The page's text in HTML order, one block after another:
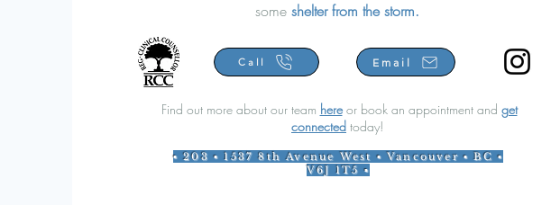
some shelterfrom the storm.
Call Email
Find out more about our team hereor book an appointment and get
connected today!
▪ 203 ▪ 1537 8th Avenue West ▪ Vancouver ▪ BC ▪
V6J 1T5 ▪